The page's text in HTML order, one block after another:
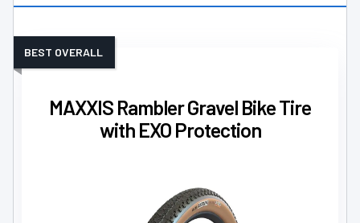
MAXXIS Rambler Gravel Bike Tire
with EXO Protection
BEST OVERALL